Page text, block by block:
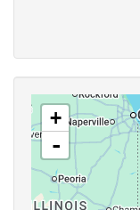
+
-